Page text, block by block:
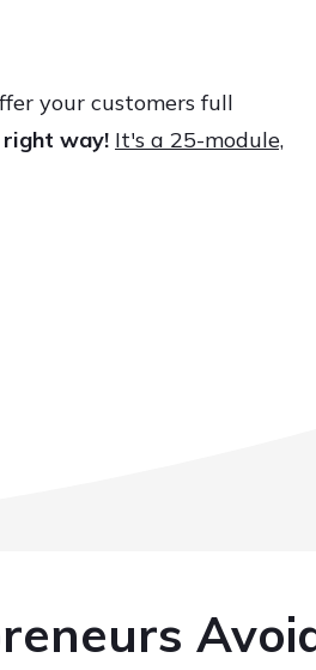
your customers full
way! It's a 25-module,